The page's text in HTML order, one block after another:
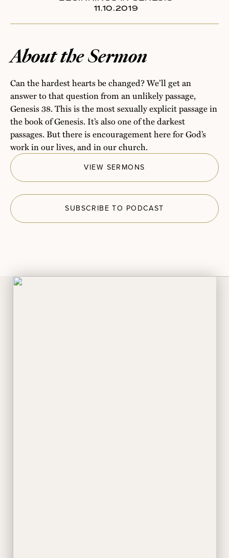
11.10.2019
About the Sermon
Can the hardest hearts be changed? We’ll get an
answer to that question from an unlikely passage,
Genesis 38. This is the most sexually explicit passage in
the book of Genesis. It’s also one of the darkest
passages. But there is encouragement here for God’s
work in our lives, and in our church.
VIEW SERMONS
SUBSCRIBE TO PODCAST